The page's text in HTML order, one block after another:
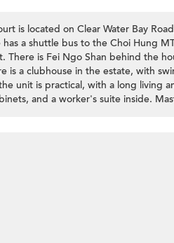
is located on Clear Water Bay
has a shuttle bus to the Choi Hung
There is Fei Ngo Shan behind the
is a clubhouse in the estate, with
unit is practical, with a long living
and a worker's suite inside.